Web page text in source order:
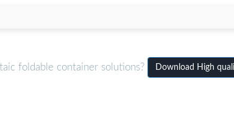
foldable container solutions? Download High